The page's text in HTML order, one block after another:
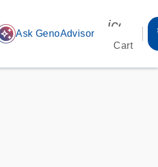
auto_awesome Ask GenoAdvisor
Cart